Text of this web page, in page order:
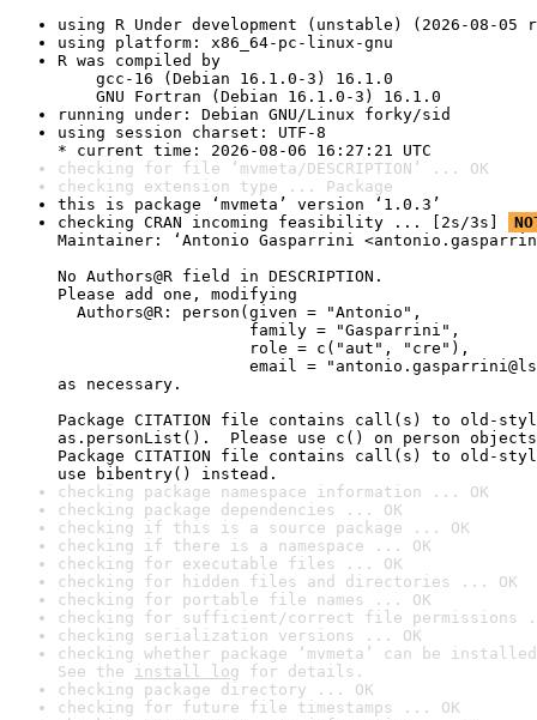
using R Under development (unstable) (2026-08-05
using platform: x86_64-pc-linux-gnu
R was compiled by
gcc-16 (Debian 16.1.0-3) 16.1.0
GNU Fortran (Debian 16.1.0-3) 16.1.0
running under: Debian GNU/Linux forky/sid
using session charset: UTF-8
* current time: 2026-08-06 16:27:21 UTC
checking for file ‘mvmeta/DESCRIPTION’ ... OK
checking extension type ... Package
this is package ‘mvmeta’ version ‘1.0.3’
checking CRAN incoming feasibility ... [2s/3s]
Maintainer: ‘Antonio Gasparrini
No Authors@R field in DESCRIPTION.
Please add one, modifying
Authors@R: person(given = "Antonio",
family = "Gasparrini",
role = c("aut", "cre"),
email =
as necessary.
Package CITATION file contains call(s) to old-
as.personList().  Please use c() on person
Package CITATION file contains call(s) to old-
use bibentry() instead.
checking package namespace information ... OK
checking package dependencies ... OK
checking if this is a source package ... OK
checking if there is a namespace ... OK
checking for executable files ... OK
checking for hidden files and directories ... OK
checking for portable file names ... OK
checking for sufficient/correct file permissions
checking serialization versions ... OK
checking whether package ‘mvmeta’ can be
See the install log for details.
checking package directory ... OK
checking for future file timestamps ... OK